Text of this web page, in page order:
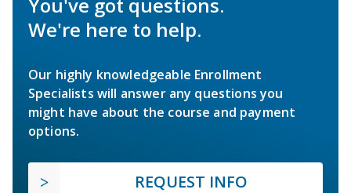
We're here to help.
Our highly knowledgeable Enrollment
Specialists will answer any questions you
might have about the course and payment
options.
REQUEST INFO